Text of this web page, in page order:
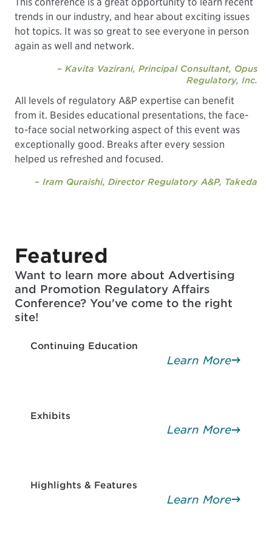
trends in our industry, and hear about exciting issues
hot topics. It was so great to see everyone in person
again as well and network.
– Kavita Vazirani, Principal Consultant, Opus
Regulatory, Inc.
All levels of regulatory A&P expertise can benefit
from it. Besides educational presentations, the face-
to-face social networking aspect of this event was
exceptionally good. Breaks after every session
helped us refreshed and focused.
– Iram Quraishi, Director Regulatory A&P, Takeda
Featured
Want to learn more about Advertising
and Promotion Regulatory Affairs
Conference? You've come to the right
site!
Continuing Education
Learn More
Exhibits
Learn More
Highlights & Features
Learn More